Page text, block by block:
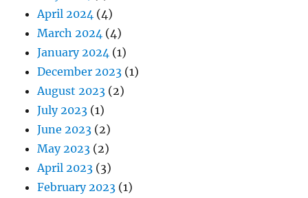
April 2024 (4)
March 2024 (4)
January 2024 (1)
December 2023 (1)
August 2023 (2)
July 2023 (1)
June 2023 (2)
May 2023 (2)
April 2023 (3)
February 2023 (1)